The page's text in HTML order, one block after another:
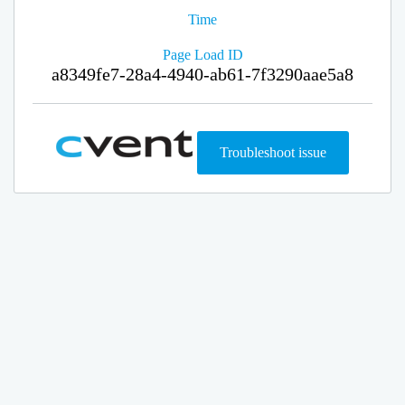
Time
Page Load ID
a8349fe7-28a4-4940-ab61-7f3290aae5a8
Troubleshoot issue